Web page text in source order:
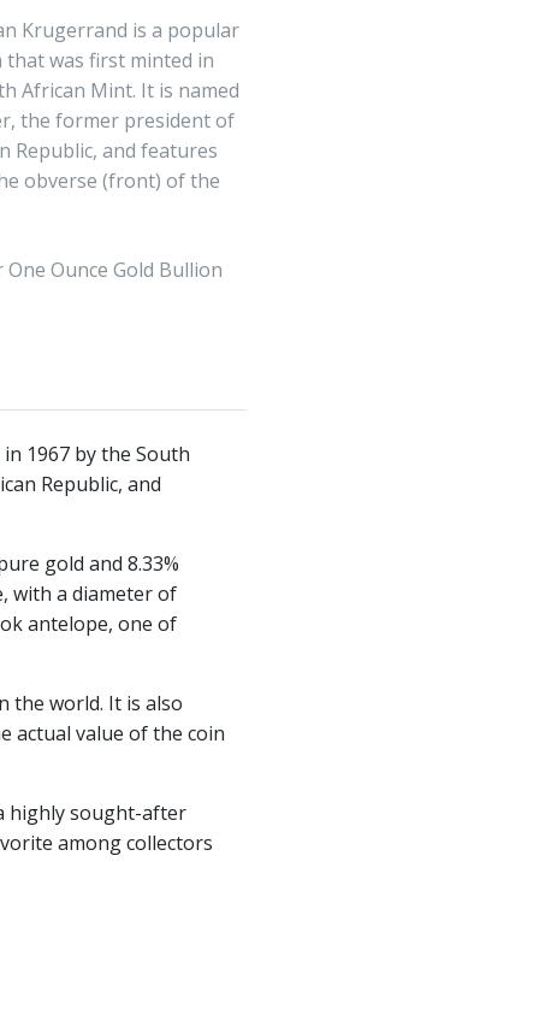
Krugerrand is a popular
was first minted in
African Mint. It is named
the former president of
Republic, and features
obverse (front) of the
One Ounce Gold Bullion
1967 by the South
Republic, and
gold and 8.33%
with a diameter of
antelope, one of
the world. It is also
actual value of the coin
highly sought-after
among collectors